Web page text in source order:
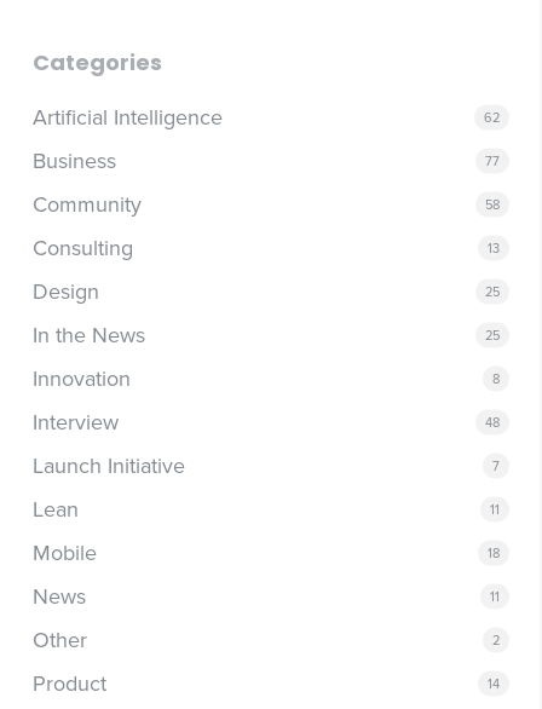
Categories
Artificial Intelligence 62
Business 77
Community 58
Consulting 13
Design 25
In the News 25
Innovation 8
Interview 48
Launch Initiative 7
Lean 11
Mobile 18
News 11
Other 2
Product 14